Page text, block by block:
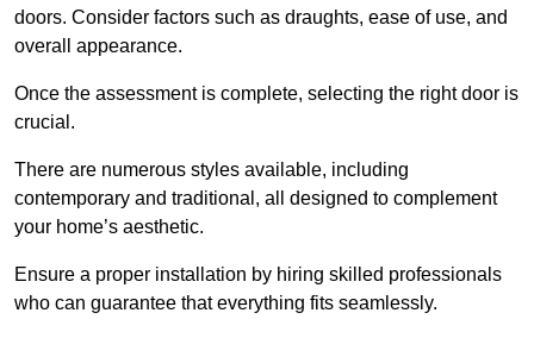
doors. Consider factors such as draughts, ease of use, and
overall appearance.
Once the assessment is complete, selecting the right door is
crucial.
There are numerous styles available, including
contemporary and traditional, all designed to complement
your home’s aesthetic.
Ensure a proper installation by hiring skilled professionals
who can guarantee that everything fits seamlessly.